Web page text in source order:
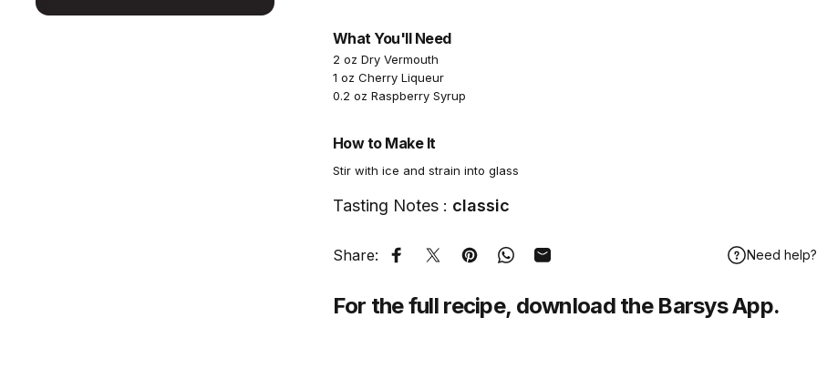
What You'll Need
2 oz Dry Vermouth
1 oz Cherry Liqueur
0.2 oz Raspberry Syrup
How to Make It
Stir with ice and strain into glass
Tasting Notes : classic
Share: Share on Facebook
Tweet on Twitter
Pin on Pinterest
Share on WhatsApp
Share by Email Need help?
For the full recipe, download the Barsys App.